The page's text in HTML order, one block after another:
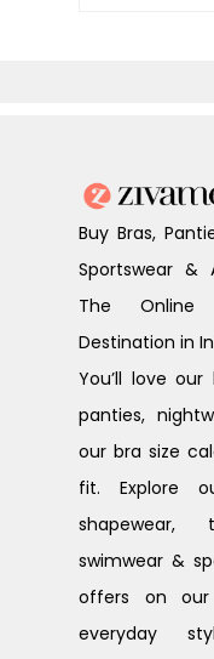
Buy Bras,
Sportswear &
The Online
Destination in
You’ll love
panties,
our bra size
fit. Explore
swimwear &
offers on our
everyday